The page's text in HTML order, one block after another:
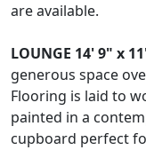
are available.
LOUNGE 14' 9" x
generous space
Flooring is laid to
painted in a
cupboard perfect